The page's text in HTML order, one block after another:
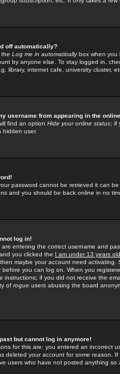
off automatically?
Log me in automaticallybox when you
by anyone else. To stay logged in,
library, internet cafe, university cluster,
username from appearing in the
find an option Hide your online status; if
hidden user.
password cannot be retrieved it can
and you should be back online in no
log in!
are entering the correct username and
you clicked the I am under 13 years old
maybe your account need activating.
before you can log on. When you
instructions; if you did not receive the
of rogue users abusing the board
but cannot log in anymore!
for this are: you entered an incorrect
deleted your account for some reason.
users who have not posted anything